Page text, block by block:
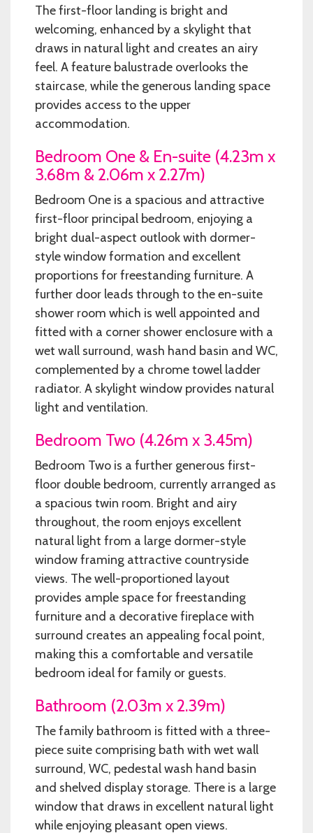
The first-floor landing is bright and
welcoming, enhanced by a skylight that
draws in natural light and creates an airy
feel. A feature balustrade overlooks the
staircase, while the generous landing space
provides access to the upper
accommodation.
Bedroom One & En-suite (4.23m x
3.68m & 2.06m x 2.27m)
Bedroom One is a spacious and attractive
first-floor principal bedroom, enjoying a
bright dual-aspect outlook with dormer-
style window formation and excellent
proportions for freestanding furniture. A
further door leads through to the en-suite
shower room which is well appointed and
fitted with a corner shower enclosure with a
wet wall surround, wash hand basin and WC,
complemented by a chrome towel ladder
radiator. A skylight window provides natural
light and ventilation.
Bedroom Two (4.26m x 3.45m)
Bedroom Two is a further generous first-
floor double bedroom, currently arranged as
a spacious twin room. Bright and airy
throughout, the room enjoys excellent
natural light from a large dormer-style
window framing attractive countryside
views. The well-proportioned layout
provides ample space for freestanding
furniture and a decorative fireplace with
surround creates an appealing focal point,
making this a comfortable and versatile
bedroom ideal for family or guests.
Bathroom (2.03m x 2.39m)
The family bathroom is fitted with a three-
piece suite comprising bath with wet wall
surround, WC, pedestal wash hand basin
and shelved display storage. There is a large
window that draws in excellent natural light
while enjoying pleasant open views.